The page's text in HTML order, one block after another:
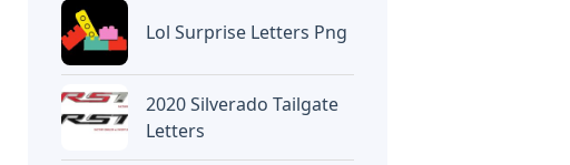
Lol Surprise Letters Png
2020 Silverado Tailgate
Letters